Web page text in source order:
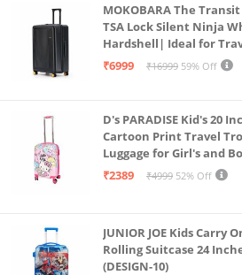
MOKOBARA The
TSA Lock Silent Ninja
Hardshell| Ideal for
(Black 2.0 Check-in Large)
₹6999 ₹16999 59% Off
D's PARADISE Kid's 20
Cartoon Print Travel
Luggage for Girl's and
₹2389
₹4999 52% Off
JUNIOR JOE Kids Carry
Rolling Suitcase 24
(DESIGN-10)